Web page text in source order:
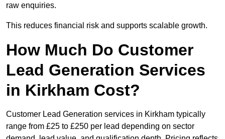
raw enquiries.
This reduces financial risk and supports scalable growth.
How Much Do Customer
Lead Generation Services
in Kirkham Cost?
Customer Lead Generation services in Kirkham typically
range from £25 to £250 per lead depending on sector